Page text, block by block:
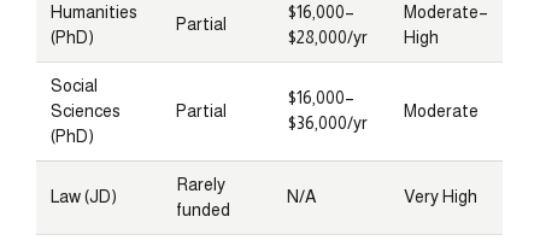
Humanities
(PhD)
Partial
$16,000–
$28,000/yr
Moderate–
High
Social
Sciences
(PhD)
Partial
$16,000–
$36,000/yr
Moderate
Law (JD)
Rarely
funded
N/A Very High